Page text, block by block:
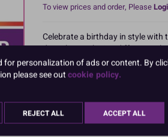
To view prices and order, Please
Celebrate a birthday in style with
dates by combining different
to even the plainest of
Full range includes all numbers
Size of candle approx 70mm,
Boxed: 1
personalization of ads or content. By
please see outcookie policy.
REJECT ALL ACCEPT ALL